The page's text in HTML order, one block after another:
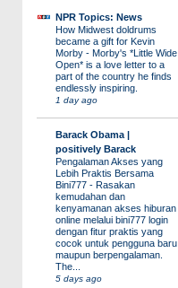
NPR Topics: News
How Midwest doldrums
became a gift for Kevin
Morby - Morby's *Little Wide
Open* is a love letter to a
part of the country he finds
endlessly inspiring.
1 day ago
Barack Obama |
positively Barack
Pengalaman Akses yang
Lebih Praktis Bersama
Bini777 - Rasakan
kemudahan dan
kenyamanan akses hiburan
online melalui bini777 login
dengan fitur praktis yang
cocok untuk pengguna baru
maupun berpengalaman.
The...
5 days ago